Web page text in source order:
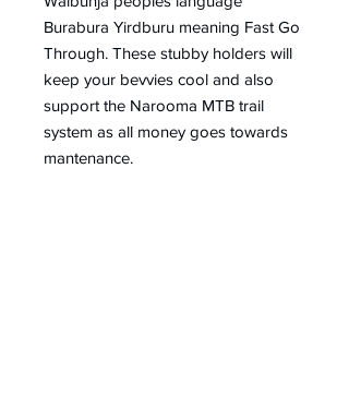
Burabura Yirdburu meaning Fast Go
Through. These stubby holders will
keep your bevvies cool and also
support the Narooma MTB trail
system as all money goes towards
mantenance.